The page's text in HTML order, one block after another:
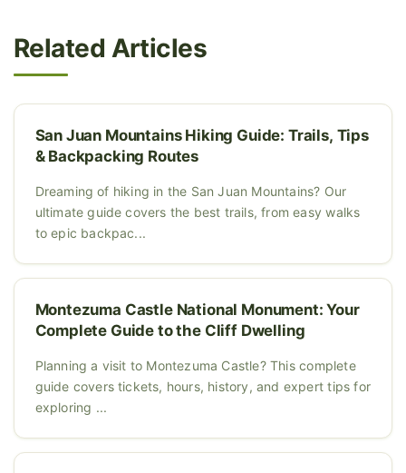
Related Articles
San Juan Mountains Hiking Guide: Trails, Tips
& Backpacking Routes
Dreaming of hiking in the San Juan Mountains? Our
ultimate guide covers the best trails, from easy walks
to epic backpac...
Montezuma Castle National Monument: Your
Complete Guide to the Cliff Dwelling
Planning a visit to Montezuma Castle? This complete
guide covers tickets, hours, history, and expert tips for
exploring ...